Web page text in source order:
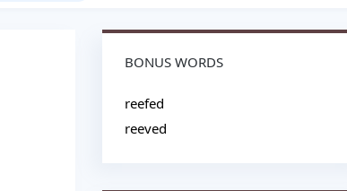
BONUS WORDS
reefed
reeved